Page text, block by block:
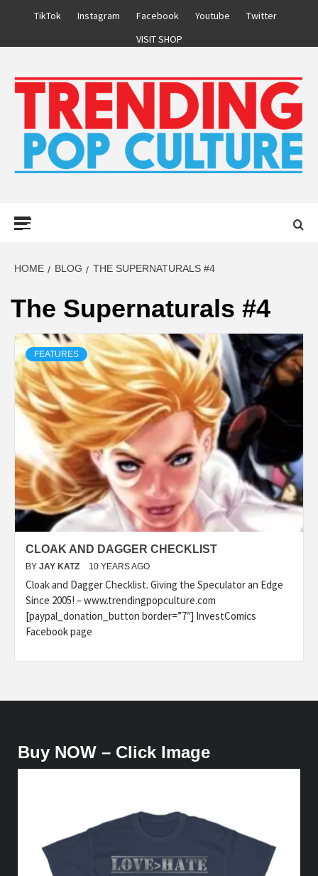
TikTok Instagram Facebook Youtube
Twitter
VISIT SHOP
HOME BLOG THE SUPERNATURALS #4
The Supernaturals #4
FEATURES
CLOAK AND DAGGER CHECKLIST
BY JAY KATZ 10 YEARS AGO
Cloak and Dagger Checklist. Giving the Speculator an Edge
Since 2005! – www.trendingpopculture.com
[paypal_donation_button border=”7″] InvestComics
Facebook page
Buy NOW – Click Image